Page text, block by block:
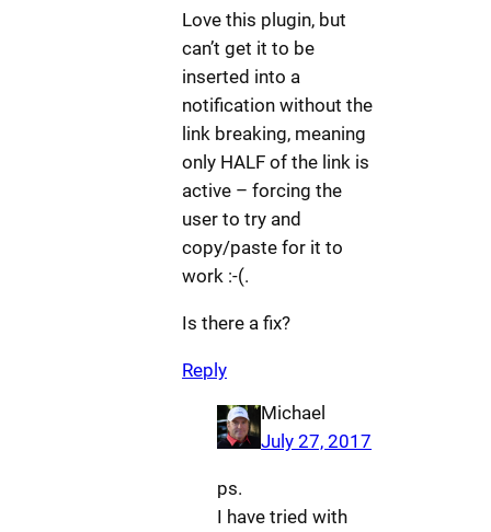
Love this plugin, but
can’t get it to be
inserted into a
notification without the
link breaking, meaning
only HALF of the link is
active – forcing the
user to try and
copy/paste for it to
work :-(.
Is there a fix?
Reply
Michael
July 27, 2017
ps.
I have tried with